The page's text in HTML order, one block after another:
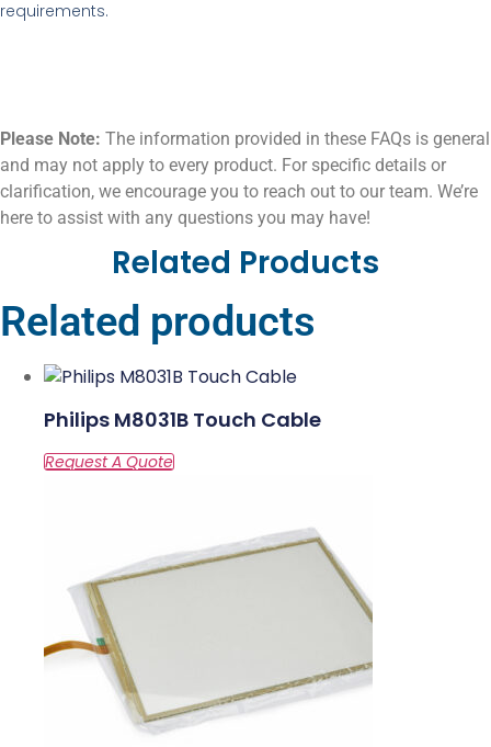
requirements.
Please Note: The information provided in these FAQs is general
and may not apply to every product. For specific details or
clarification, we encourage you to reach out to our team. We’re
here to assist with any questions you may have!
Related Products
Related products
Philips M8031B Touch Cable